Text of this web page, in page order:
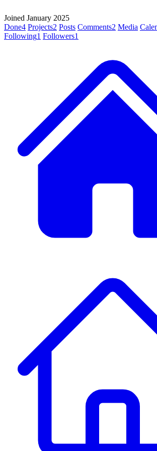
Joined January 2025
Done4 Projects2 Posts Comments2 Media
Following1 Followers1